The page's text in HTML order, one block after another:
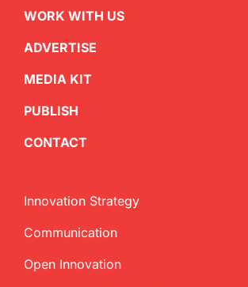
WORK WITH US
ADVERTISE
MEDIA KIT
PUBLISH
CONTACT
Innovation Strategy
Communication
Open Innovation